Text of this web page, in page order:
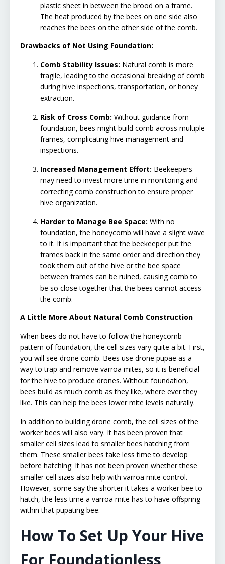
plastic sheet in between the brood on a frame.
The heat produced by the bees on one side also
reaches the bees on the other side of the comb.
Drawbacks of Not Using Foundation:
Comb Stability Issues: Natural comb is more
fragile, leading to the occasional breaking of comb
during hive inspections, transportation, or honey
extraction.
Risk of Cross Comb: Without guidance from
foundation, bees might build comb across multiple
frames, complicating hive management and
inspections.
Increased Management Effort: Beekeepers
may need to invest more time in monitoring and
correcting comb construction to ensure proper
hive organization.
Harder to Manage Bee Space: With no
foundation, the honeycomb will have a slight wave
to it. It is important that the beekeeper put the
frames back in the same order and direction they
took them out of the hive or the bee space
between frames can be ruined, causing comb to
be so close together that the bees cannot access
the comb.
A Little More About Natural Comb Construction
When bees do not have to follow the honeycomb
pattern of foundation, the cell sizes vary quite a bit. First,
you will see drone comb. Bees use drone pupae as a
way to trap and remove varroa mites, so it is beneficial
for the hive to produce drones. Without foundation,
bees build as much comb as they like, where ever they
like. This can help the bees lower mite levels naturally.
In addition to building drone comb, the cell sizes of the
worker bees will also vary. It has been proven that
smaller cell sizes lead to smaller bees hatching from
them. These smaller bees take less time to develop
before hatching. It has not been proven whether these
smaller cell sizes also help with varroa mite control.
However, some say the shorter it takes a worker bee to
hatch, the less time a varroa mite has to have offspring
within that pupating bee.
How To Set Up Your Hive